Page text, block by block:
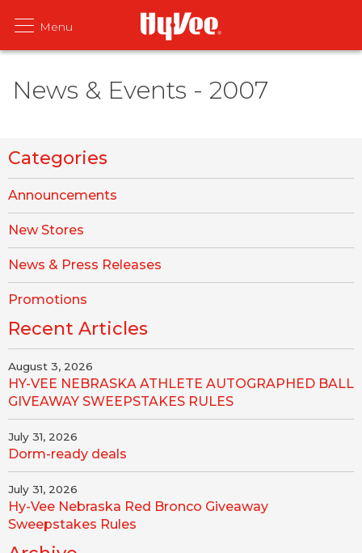
News & Events - 2007
Categories
Announcements
New Stores
News & Press Releases
Promotions
Recent Articles
August 3, 2026
HY-VEE NEBRASKA ATHLETE AUTOGRAPHED BALL
GIVEAWAY SWEEPSTAKES RULES
July 31, 2026
Dorm-ready deals
July 31, 2026
Hy-Vee Nebraska Red Bronco Giveaway
Sweepstakes Rules